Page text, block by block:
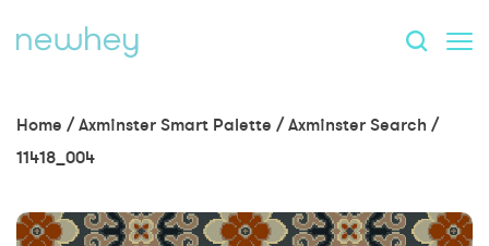
Home /Axminster Smart Palette /Axminster Search /
11418_004